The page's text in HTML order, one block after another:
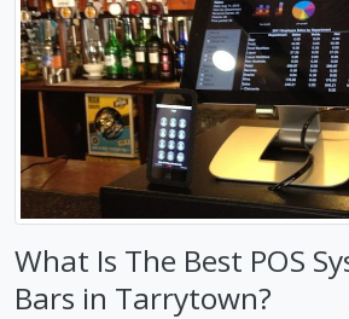
What Is The Best POS
Bars in Tarrytown?